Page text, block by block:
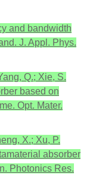
and bandwidth
J. Appl. Phys.
Q.; Xie, S.
based on
Opt. Mater.
X.; Xu, P.
absorber
Photonics Res.